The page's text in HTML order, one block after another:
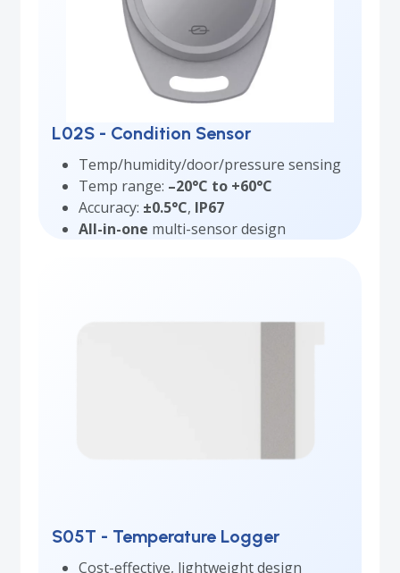
L02S - Condition Sensor
Temp/humidity/door/pressure sensing
Temp range: –20°C to +60°C
Accuracy: ±0.5°C, IP67
All-in-one multi-sensor design
S05T - Temperature Logger
Cost-effective, lightweight design